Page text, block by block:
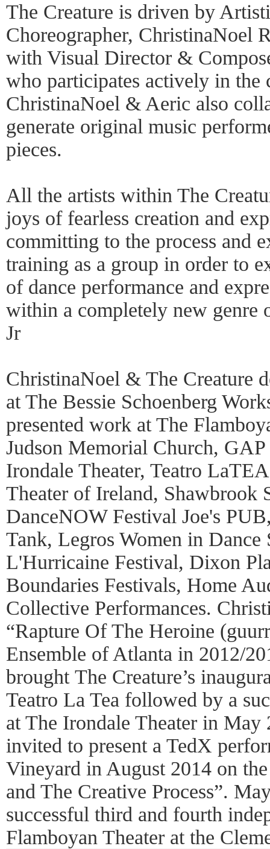
The Creature is driven by
Choreographer, ChristinaNoel
with Visual Director &
who participates actively in the
ChristinaNoel & Aeric also
generate original music
pieces.
All the artists within The
joys of fearless creation and
committing to the process and
training as a group in order to
of dance performance and
within a completely new genre
Jr
ChristinaNoel & The Creature
at The Bessie Schoenberg
presented work at The
Judson Memorial Church,
Irondale Theater, Teatro
Theater of Ireland, Shawbrook
DanceNOW Festival Joe's
Tank, Legros Women in Dance
L'Hurricaine Festival, Dixon
Boundaries Festivals, Home
Collective Performances.
“Rapture Of The Heroine
Ensemble of Atlanta in 2012/
brought The Creature’s
Teatro La Tea followed by a
at The Irondale Theater in May
invited to present a TedX
Vineyard in August 2014 on
and The Creative Process”.
successful third and fourth
Flamboyan Theater at the